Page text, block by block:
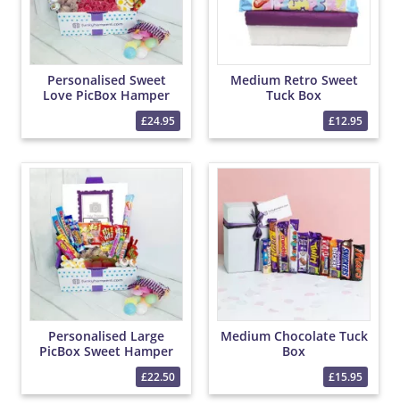
Personalised Sweet
Love PicBox Hamper
£24.95
Medium Retro Sweet
Tuck Box
£12.95
Personalised Large
PicBox Sweet Hamper
£22.50
Medium Chocolate Tuck
Box
£15.95